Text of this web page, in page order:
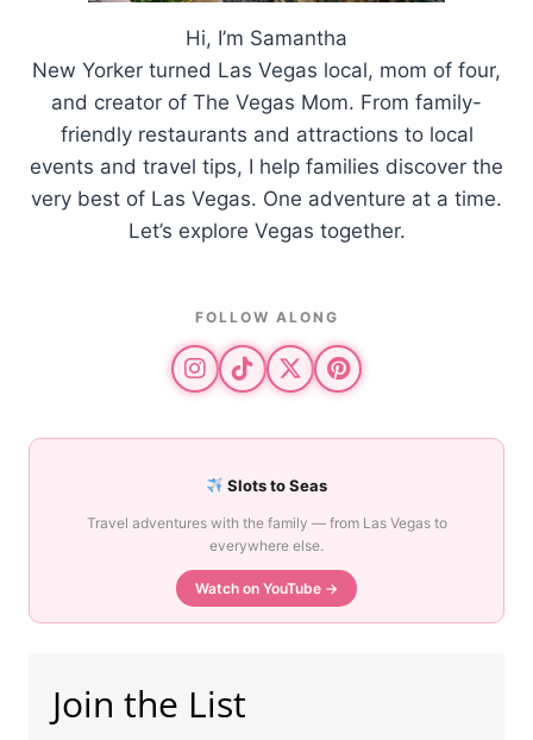
Hi, I’m Samantha
New Yorker turned Las Vegas local, mom of four,
and creator of The Vegas Mom. From family-
friendly restaurants and attractions to local
events and travel tips, I help families discover the
very best of Las Vegas. One adventure at a time.
Let’s explore Vegas together.
FOLLOW ALONG
Slots to Seas
Travel adventures with the family — from Las Vegas to
everywhere else.
Watch on YouTube →
Join the List